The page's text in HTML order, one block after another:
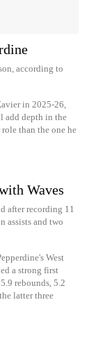
according to
in 2025-26,
add depth in the
than the one he
Waves
after recording 11
assists and two
West
a strong first
rebounds, 5.2
latter three